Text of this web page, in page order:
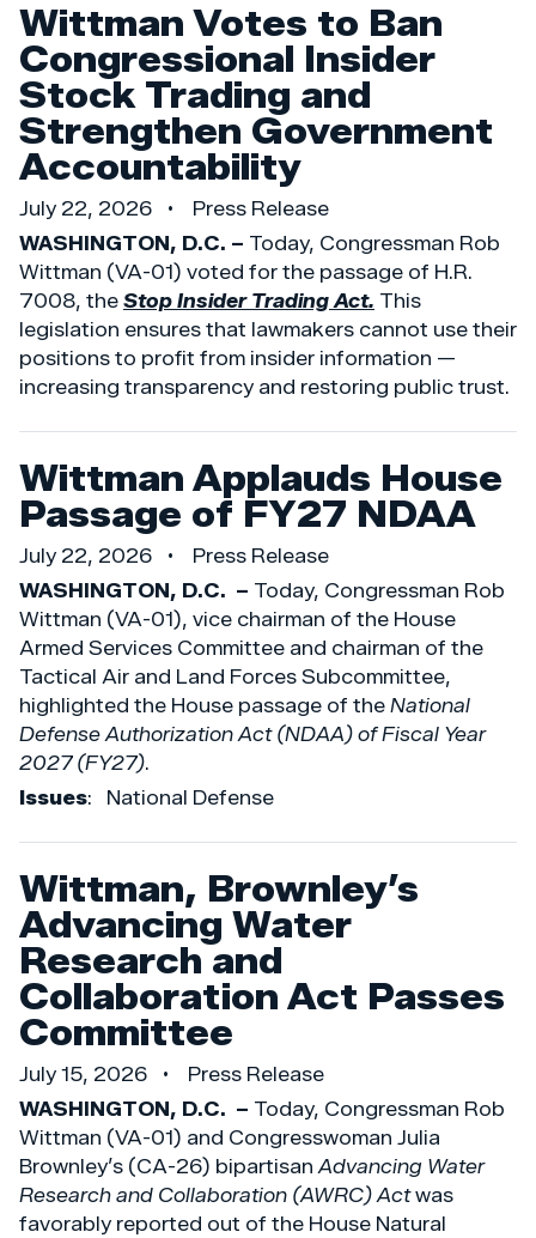
Wittman Votes to Ban
Congressional Insider
Stock Trading and
Strengthen Government
Accountability
July 22, 2026
Press Release
WASHINGTON, D.C. – Today, Congressman Rob
Wittman (VA-01) voted for the passage of H.R.
7008, the Stop Insider Trading Act. This
legislation ensures that lawmakers cannot use their
positions to profit from insider information —
increasing transparency and restoring public trust.
Wittman Applauds House
Passage of FY27 NDAA
July 22, 2026
Press Release
WASHINGTON, D.C. – Today, Congressman Rob
Wittman (VA-01), vice chairman of the House
Armed Services Committee and chairman of the
Tactical Air and Land Forces Subcommittee,
highlighted the House passage of the National
Defense Authorization Act (NDAA) of Fiscal Year
2027 (FY27).
Issues: National Defense
Wittman, Brownley’s
Advancing Water
Research and
Collaboration Act Passes
Committee
July 15, 2026
Press Release
WASHINGTON, D.C. – Today, Congressman Rob
Wittman (VA-01) and Congresswoman Julia
Brownley’s (CA-26) bipartisanAdvancing Water
Research and Collaboration (AWRC) Actwas
favorably reported out of the House Natural